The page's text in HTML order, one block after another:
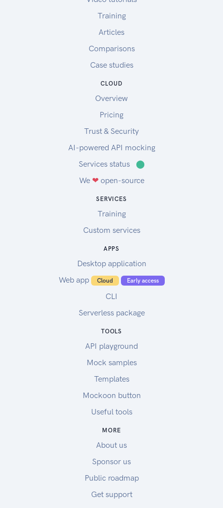
Training
Articles
Comparisons
Case studies
CLOUD
Overview
Pricing
Trust & Security
AI-powered API mocking
Services status
⬤
We ❤open-source
SERVICES
Training
Custom services
APPS
Desktop application
Web app
Cloud Early access
CLI
Serverless package
TOOLS
API playground
Mock samples
Templates
Mockoon button
Useful tools
MORE
About us
Sponsor us
Public roadmap
Get support